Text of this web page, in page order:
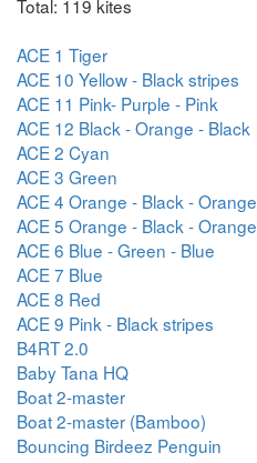
Total: 119 kites
ACE 1 Tiger
ACE 10 Yellow - Black stripes
ACE 11 Pink- Purple - Pink
ACE 12 Black - Orange - Black
ACE 2 Cyan
ACE 3 Green
ACE 4 Orange - Black - Orange
ACE 5 Orange - Black - Orange
ACE 6 Blue - Green - Blue
ACE 7 Blue
ACE 8 Red
ACE 9 Pink - Black stripes
B4RT 2.0
Baby Tana HQ
Boat 2-master
Boat 2-master (Bamboo)
Bouncing Birdeez Penguin